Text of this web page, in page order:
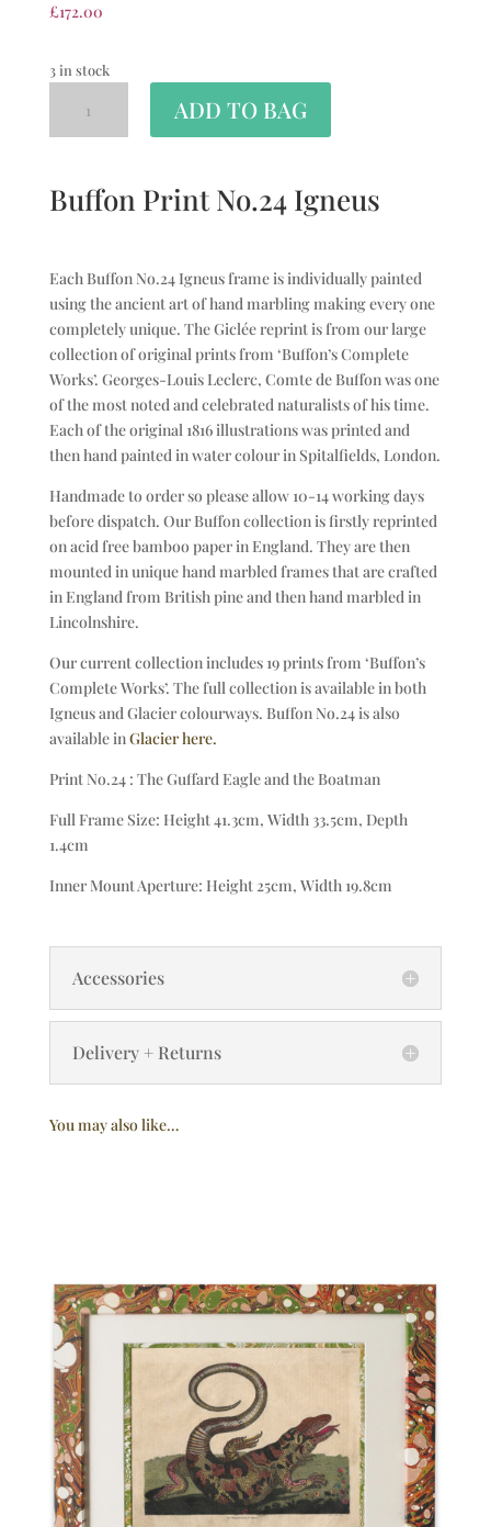
£172.00
3 in stock
ADD TO BAG
Buffon Print No.24 Igneus
Each Buffon No.24 Igneus frame is individually painted
using the ancient art of hand marbling making every one
completely unique. The Giclée reprint is from our large
collection of original prints from ‘Buffon’s Complete
Works’. Georges-Louis Leclerc, Comte de Buffon was one
of the most noted and celebrated naturalists of his time.
Each of the original 1816 illustrations was printed and
then hand painted in water colour in Spitalfields, London.
Handmade to order so please allow 10-14 working days
before dispatch. Our Buffon collection is firstly reprinted
on acid free bamboo paper in England. They are then
mounted in unique hand marbled frames that are crafted
in England from British pine and then hand marbled in
Lincolnshire.
Our current collection includes 19 prints from ‘Buffon’s
Complete Works’. The full collection is available in both
Igneus and Glacier colourways. Buffon No.24 is also
available inGlacier here.
Print No.24 : The Guffard Eagle and the Boatman
Full Frame Size: Height 41.3cm, Width 33.5cm, Depth
1.4cm
Inner Mount Aperture: Height 25cm, Width 19.8cm
Accessories
Delivery + Returns
You may also like…